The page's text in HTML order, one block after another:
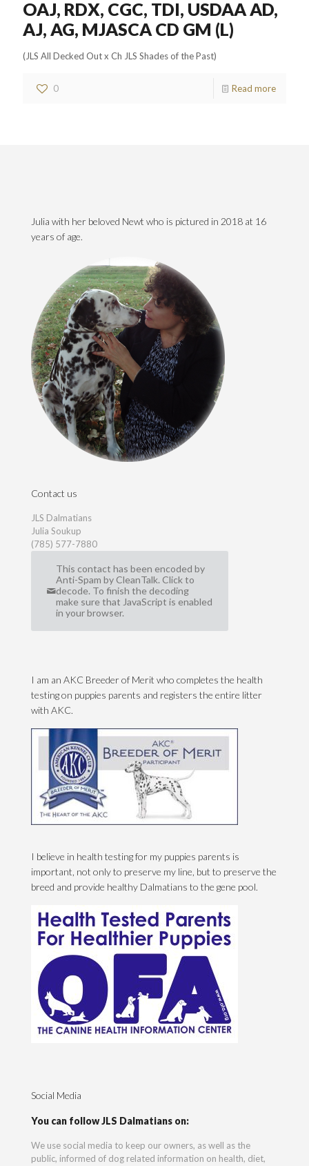
OAJ, RDX, CGC, TDI, USDAA AD,
AJ, AG, MJASCA CD GM (L)
(JLS All Decked Out x Ch JLS Shades of the Past)
0 Read more
Julia with her beloved Newt who is pictured in 2018 at 16
years of age.
Contact us
JLS Dalmatians
Julia Soukup
(785) 577-7880
This contact has been encoded by
Anti-Spam by CleanTalk. Click to
decode. To finish the decoding
make sure that JavaScript is enabled
in your browser.
I am an AKC Breeder of Merit who completes the health
testing on puppies parents and registers the entire litter
with AKC.
I believe in health testing for my puppies parents is
important, not only to preserve my line, but to preserve the
breed and provide healthy Dalmatians to the gene pool.
Social Media
You can follow JLS Dalmatians on:
We use social media to keep our owners, as well as the
public, informed of dog related information on health, diet,